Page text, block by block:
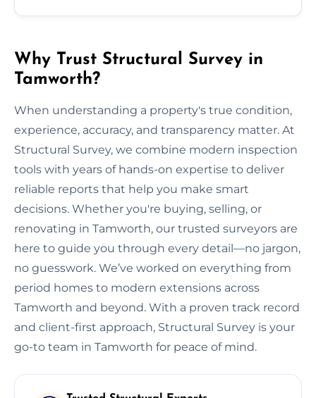
Why Trust Structural Survey in
Tamworth?
When understanding a property's true condition,
experience, accuracy, and transparency matter. At
Structural Survey, we combine modern inspection
tools with years of hands-on expertise to deliver
reliable reports that help you make smart
decisions. Whether you're buying, selling, or
renovating in Tamworth, our trusted surveyors are
here to guide you through every detail—no jargon,
no guesswork. We’ve worked on everything from
period homes to modern extensions across
Tamworth and beyond. With a proven track record
and client-first approach, Structural Survey is your
go-to team in Tamworth for peace of mind.